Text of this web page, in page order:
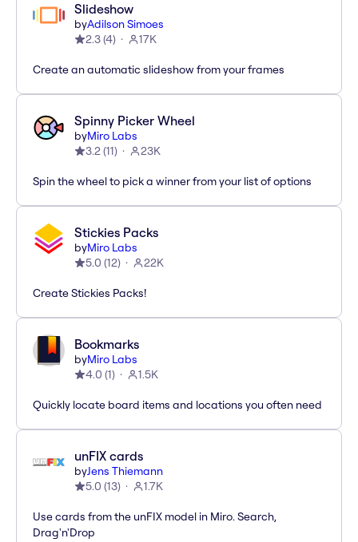
Slideshow
byAdilson Simoes
2.3(4) 17K
Create an automatic slideshow from your frames
Spinny Picker Wheel
byMiro Labs
3.2(11) 23K
Spin the wheel to pick a winner from your list of options
Stickies Packs
byMiro Labs
5.0 (12) 22K
Create Stickies Packs!
Bookmarks
byMiro Labs
4.0 (1) 1.5K
Quickly locate board items and locations you often need
unFIX cards
byJens Thiemann
5.0 (13) 1.7K
Use cards from the unFIX model in Miro. Search,
Drag'n'Drop